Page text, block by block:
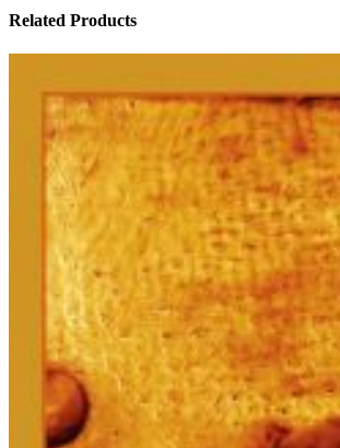
Related Products